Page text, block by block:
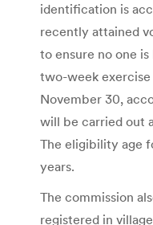
identification is
recently attained
to ensure no one
two-week
November 30,
will be carried out
The eligibility age
years.
The commission
registered in